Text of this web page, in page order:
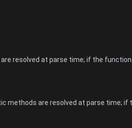
resolved at parse time; if the
methods are resolved at parse time;